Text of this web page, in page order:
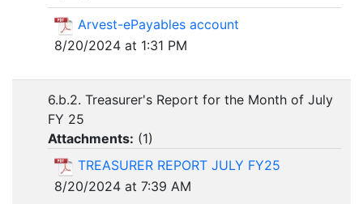
Arvest-ePayables account
8/20/2024 at 1:31 PM
6.b.2. Treasurer's Report for the Month of July
FY 25
Attachments: (1)
TREASURER REPORT JULY FY25
8/20/2024 at 7:39 AM